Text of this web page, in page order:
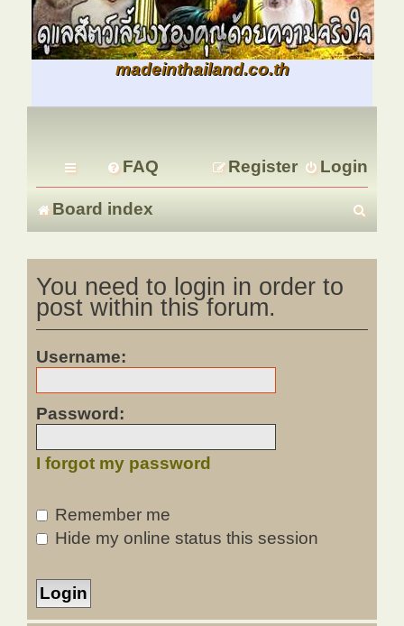
madeinthailand.co.th
FAQ Login
Register
Board index
You need to login in order to
post within this forum.
Username:
Password:
I forgot my password
Remember me
Hide my online status this session